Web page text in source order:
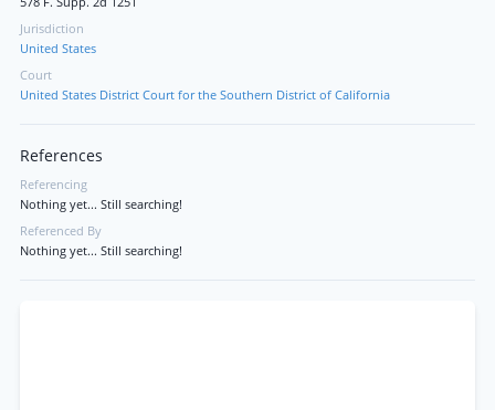
Jurisdiction
United States
Court
United States District Court for the Southern District of California
References
Referencing
Nothing yet... Still searching!
Referenced By
Nothing yet... Still searching!